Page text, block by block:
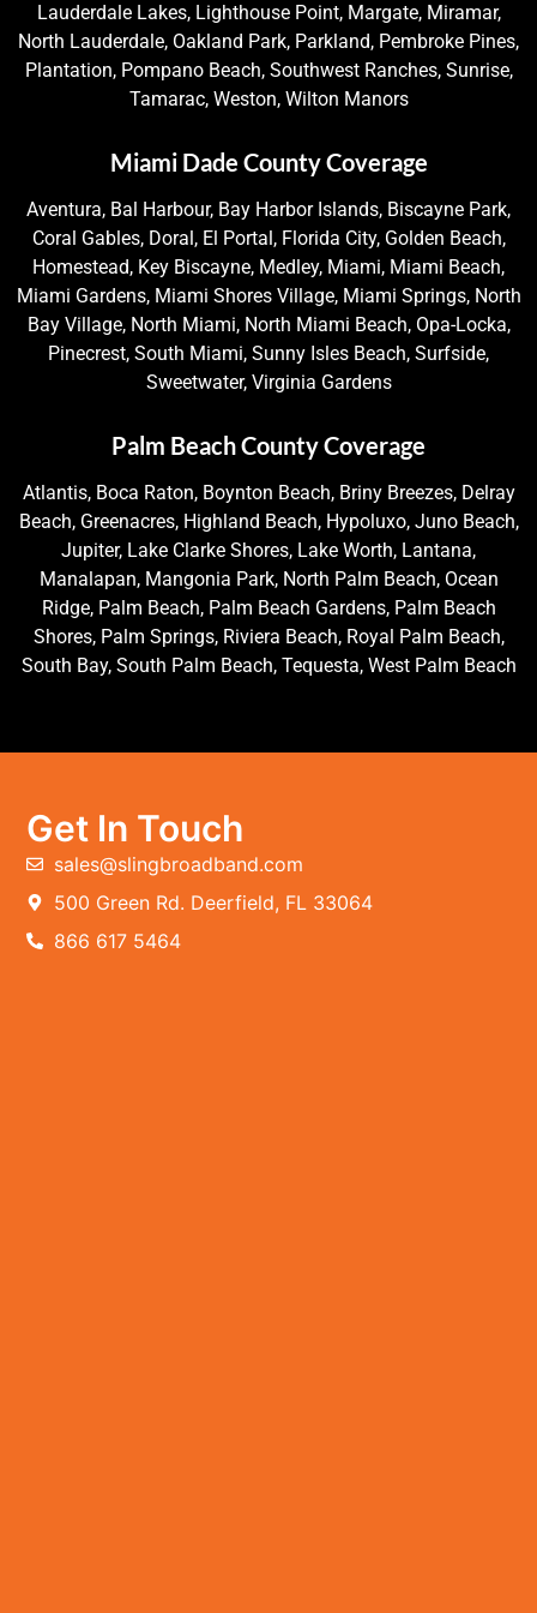
Lauderdale Lakes, Lighthouse Point, Margate, Miramar,
North Lauderdale, Oakland Park, Parkland, Pembroke Pines,
Plantation, Pompano Beach, Southwest Ranches, Sunrise,
Tamarac, Weston, Wilton Manors
Miami Dade County Coverage
Aventura, Bal Harbour, Bay Harbor Islands, Biscayne Park,
Coral Gables, Doral, El Portal, Florida City, Golden Beach,
Homestead, Key Biscayne, Medley, Miami, Miami Beach,
Miami Gardens, Miami Shores Village, Miami Springs, North
Bay Village, North Miami, North Miami Beach, Opa-Locka,
Pinecrest, South Miami, Sunny Isles Beach, Surfside,
Sweetwater, Virginia Gardens
Palm Beach County Coverage
Atlantis, Boca Raton, Boynton Beach, Briny Breezes, Delray
Beach, Greenacres, Highland Beach, Hypoluxo, Juno Beach,
Jupiter, Lake Clarke Shores, Lake Worth, Lantana,
Manalapan, Mangonia Park, North Palm Beach, Ocean
Ridge, Palm Beach, Palm Beach Gardens, Palm Beach
Shores, Palm Springs, Riviera Beach, Royal Palm Beach,
South Bay, South Palm Beach, Tequesta, West Palm Beach
Get In Touch
sales@slingbroadband.com
500 Green Rd. Deerfield, FL 33064
866 617 5464